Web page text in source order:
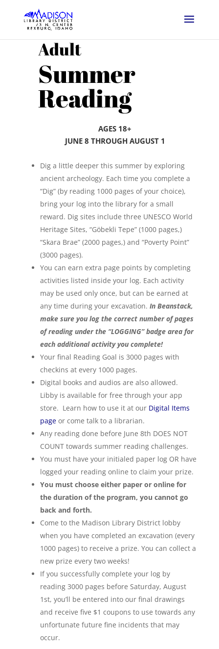
Adult
Summer
Reading
AGES 18+
JUNE 8 THROUGH AUGUST 1
Dig a little deeper this summer by exploring
ancient archeology. Each time you complete a
“Dig” (by reading 1000 pages of your choice),
bring your log into the library for a small
reward. Dig sites include three UNESCO World
Heritage Sites, “Göbekli Tepe” (1000 pages,)
“Skara Brae” (2000 pages,) and “Poverty Point”
(3000 pages).
You can earn extra page points by completing
activities listed inside your log. Each activity
may be used only once, but can be earned at
any time during your excavation. In Beanstack,
make sure you log the correct number of pages
of reading under the “LOGGING” badge area for
each additional activity you complete!
Your final Reading Goal is 3000 pages with
checkins at every 1000 pages.
Digital books and audios are also allowed.
Libby is available for free through your app
store. Learn how to use it at our Digital Items
pageor come talk to a librarian.
Any reading done before June 8th DOES NOT
COUNT towards summer reading challenges.
You must have your initialed paper log OR have
logged your reading online to claim your prize.
You must choose either paper or online for
the duration of the program, you cannot go
back and forth.
Come to the Madison Library District lobby
when you have completed an excavation (every
1000 pages) to receive a prize. You can collect a
new prize every two weeks!
If you successfully complete your log by
reading 3000 pages before Saturday, August
1st, you’ll be entered into our final drawings
and receive five $1 coupons to use towards any
unfortunate future fine incidents that may
occur.